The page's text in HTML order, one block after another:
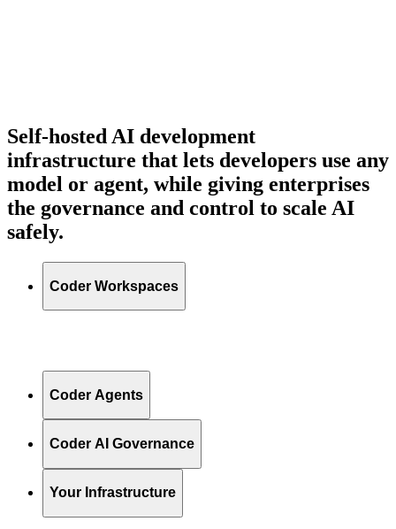
Self-hosted AI development
infrastructure that lets developers use any
model or agent, while giving enterprises
the governance and control to scale AI
safely.
Coder Workspaces
Coder Agents
Coder AI Governance
Your Infrastructure